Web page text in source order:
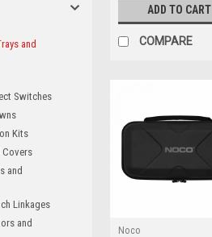
and
Switches
Kits
Covers
and
Linkages
and
ADD TO CART
COMPARE
Noco